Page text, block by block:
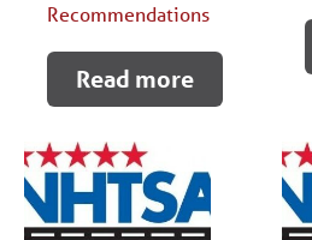
Recommendations
Read more